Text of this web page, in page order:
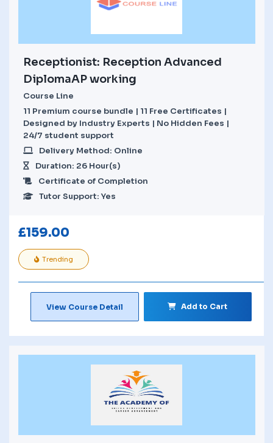
Receptionist: Reception Advanced
DiplomaAP working
Course Line
11 Premium course bundle | 11 Free Certificates |
Designed by Industry Experts | No Hidden Fees |
24/7 student support
Delivery Method: Online
Duration: 26 Hour(s)
Certificate of Completion
Tutor Support: Yes
£159.00
Trending
View Course Detail Add to Cart